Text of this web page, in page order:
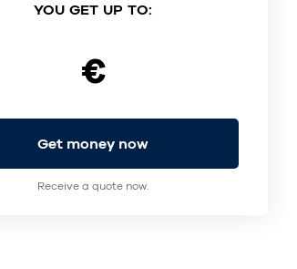
YOU GET UP TO:
€
Get money now
Receive a quote now.